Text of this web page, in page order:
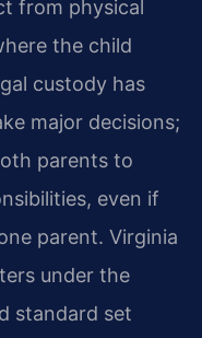
from physical
the child
custody has
major decisions;
parents to
even if
parent. Virginia
under the
standard set